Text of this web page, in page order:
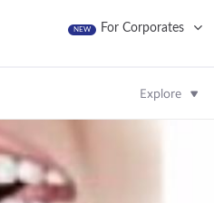
NEW For Corporates
Explore